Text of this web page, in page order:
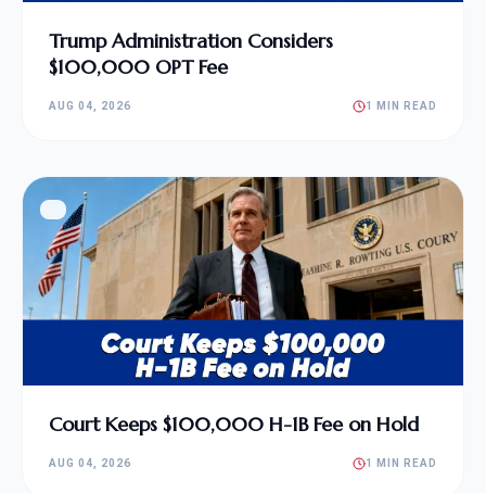
Trump Administration Considers
$100,000 OPT Fee
AUG 04, 2026 1 MIN READ
Court Keeps $100,000 H-1B Fee on Hold
AUG 04, 2026 1 MIN READ